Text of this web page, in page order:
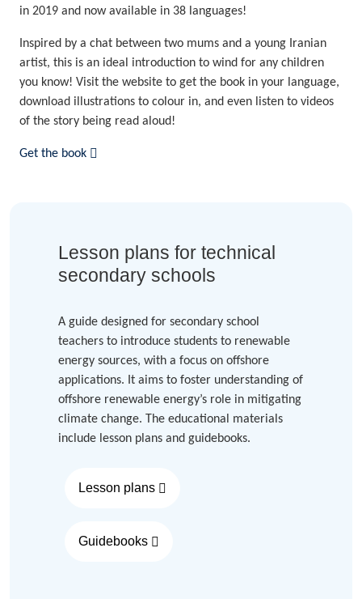
in 2019 and now available in 38 languages!
Inspired by a chat between two mums and a young Iranian
artist, this is an ideal introduction to wind for any children
you know! Visit the website to get the book in your language,
download illustrations to colour in, and even listen to videos
of the story being read aloud!
Get the book
Lesson plans for technical
secondary schools
A guide designed for secondary school
teachers to introduce students to renewable
energy sources, with a focus on offshore
applications. It aims to foster understanding of
offshore renewable energy’s role in mitigating
climate change. The educational materials
include lesson plans and guidebooks.
Lesson plans
Guidebooks